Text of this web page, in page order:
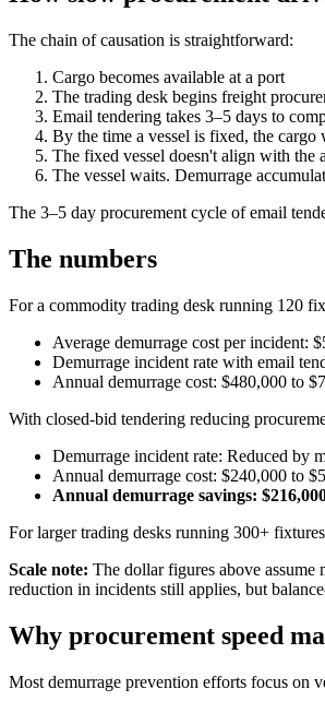
The chain of causation is straightforward:
Cargo becomes available at a port
The trading desk begins freight
Email tendering takes 3–5 days to
By the time a vessel is fixed, the cargo
The fixed vessel doesn't align with the
The vessel waits. Demurrage
The 3–5 day procurement cycle of email
The numbers
For a commodity trading desk running 120
Average demurrage cost per incident:
Demurrage incident rate with email
Annual demurrage cost: $480,000 to
With closed-bid tendering reducing
Demurrage incident rate: Reduced by
Annual demurrage cost: $240,000 to
Annual demurrage savings:
For larger trading desks running 300+
Scale note: The dollar figures above
reduction in incidents still applies, but
Why procurement speed
Most demurrage prevention efforts focus on